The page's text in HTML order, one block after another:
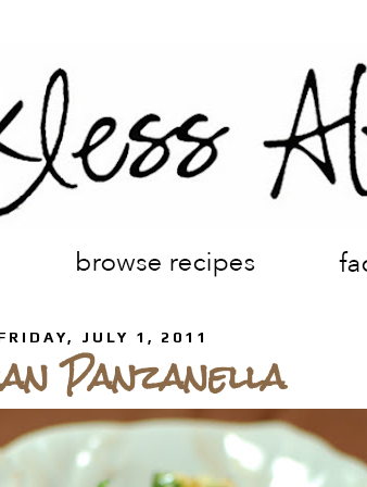
JULY 1, 2011
Panzanella